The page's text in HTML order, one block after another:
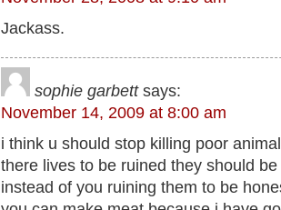
Jackass.
sophie garbett says:
November 14, 2009 at 8:00 am
i think u should stop killing poor
there lives to be ruined they should
instead of you ruining them to be